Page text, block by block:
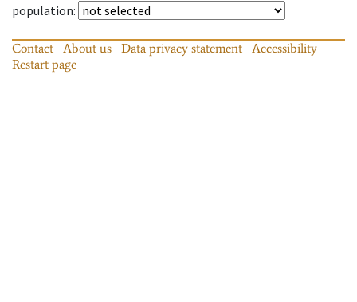
population:
Contact About us Data privacy statement
Accessibility
Restart page